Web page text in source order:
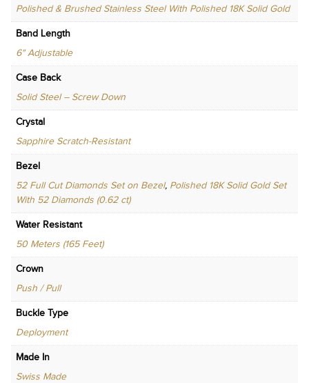
Polished & Brushed Stainless Steel With Polished 18K Solid Gold
Band Length
6" Adjustable
Case Back
Solid Steel – Screw Down
Crystal
Sapphire Scratch-Resistant
Bezel
52 Full Cut Diamonds Set on Bezel, Polished 18K Solid Gold Set
With 52 Diamonds (0.62 ct)
Water Resistant
50 Meters (165 Feet)
Crown
Push / Pull
Buckle Type
Deployment
Made In
Swiss Made